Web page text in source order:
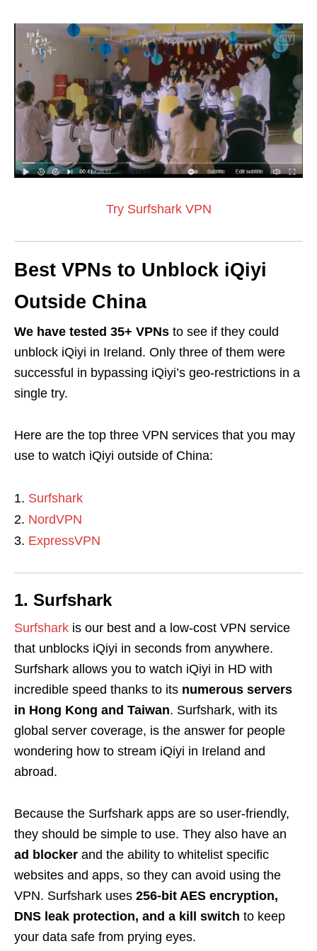
Try Surfshark VPN
Best VPNs to Unblock iQiyi
Outside China
We have tested 35+ VPNs to see if they could
unblock iQiyi in Ireland. Only three of them were
successful in bypassing iQiyi’s geo-restrictions in a
single try.
Here are the top three VPN services that you may
use to watch iQiyi outside of China:
Surfshark
NordVPN
ExpressVPN
1. Surfshark
Surfshark is our best and a low-cost VPN service
that unblocks iQiyi in seconds from anywhere.
Surfshark allows you to watch iQiyi in HD with
incredible speed thanks to its numerous servers
in Hong Kong and Taiwan. Surfshark, with its
global server coverage, is the answer for people
wondering how to stream iQiyi in Ireland and
abroad.
Because the Surfshark apps are so user-friendly,
they should be simple to use. They also have an
ad blocker and the ability to whitelist specific
websites and apps, so they can avoid using the
VPN. Surfshark uses 256-bit AES encryption,
DNS leak protection, and a kill switch to keep
your data safe from prying eyes.